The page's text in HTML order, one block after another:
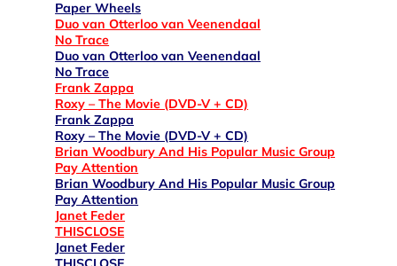
Paper Wheels
Duo van Otterloo van Veenendaal
No Trace
Duo van Otterloo van Veenendaal
No Trace
Frank Zappa
Roxy – The Movie (DVD-V + CD)
Frank Zappa
Roxy – The Movie (DVD-V + CD)
Brian Woodbury And His Popular Music Group
Pay Attention
Brian Woodbury And His Popular Music Group
Pay Attention
Janet Feder
THISCLOSE
Janet Feder